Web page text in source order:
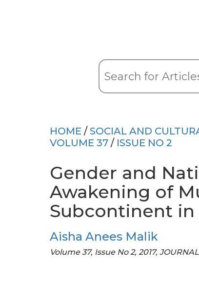
HOME / SOCIAL AND
VOLUME 37 / ISSUE NO 2
Gender and
Awakening of
Subcontinent
Aisha Anees Malik
Volume 37, Issue No 2, 2017,